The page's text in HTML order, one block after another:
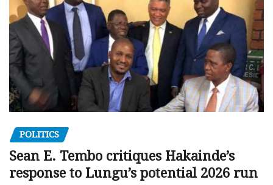
POLITICS
Sean E. Tembo critiques Hakainde’s
response to Lungu’s potential 2026 run